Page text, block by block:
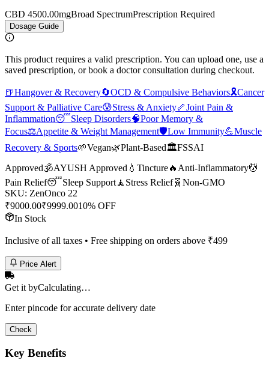
CBD 4500.00mgBroad SpectrumPrescription Required
Dosage Guide
This product requires a valid prescription. You can upload one, use a
saved prescription, or book a doctor consultation during checkout.
🍺Hangover & Recovery🔄OCD & Compulsive Behaviors🎗️Cancer
Support & Palliative Care😰Stress & Anxiety🦴Joint Pain &
Inflammation😴Sleep Disorders🧠Poor Memory &
Focus⚖️Appetite & Weight Management🛡️Low Immunity💪Muscle
Recovery & Sports🌱Vegan🌿Plant-Based🏛️FSSAI
Approved🕉️AYUSH Approved 💧 Tincture🔥 Anti-Inflammatory💆
Pain Relief😴Sleep Support🧘 Stress Relief🧬 Non-GMO
SKU: ZenOnco 22
₹9000.00₹9999.0010% OFF
In Stock
Inclusive of all taxes • Free shipping on orders above ₹499
Price Alert
Get it byCalculating…
Enter pincode for accurate delivery date
Check
Key Benefits